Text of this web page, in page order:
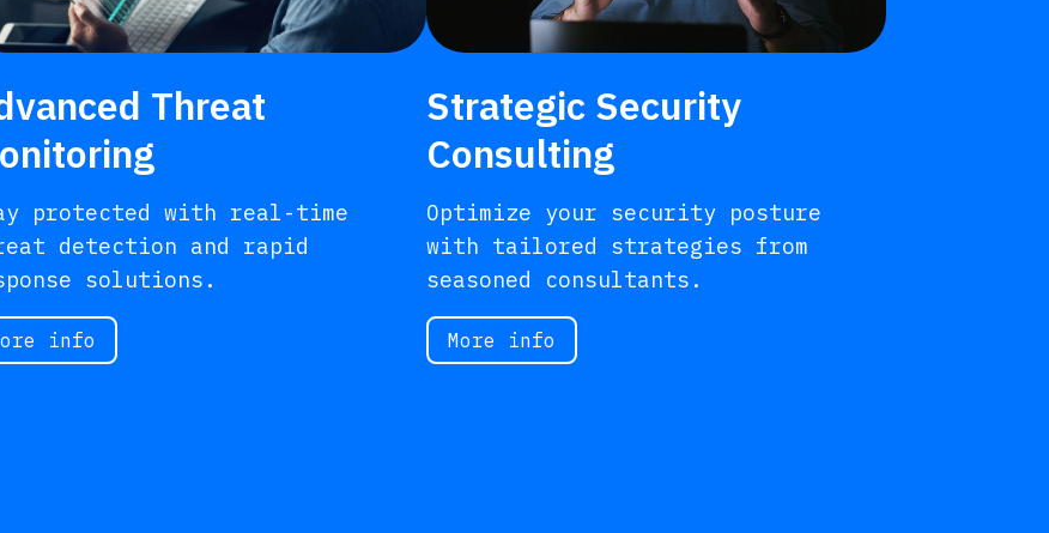
Threat
protected with real-time
detection and rapid
solutions.
info
Strategic Security
Consulting
Optimize your security posture
with tailored strategies from
seasoned consultants.
More info